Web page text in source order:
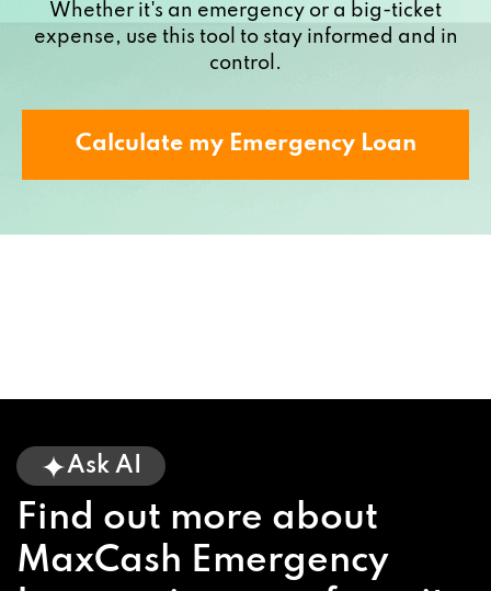
Whether it's an emergency or a big-ticket
expense, use this tool to stay informed and in
control.
Calculate my Emergency Loan
Ask AI
Find out more about
MaxCash Emergency